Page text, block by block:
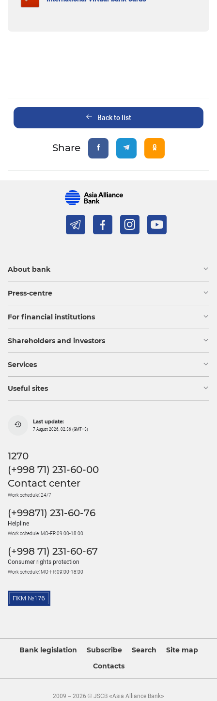
Back to list
Share
About bank
Press-centre
For financial institutions
Shareholders and investors
Services
Useful sites
Last update:
7 August 2026, 02:56 (GMT+5)
1270
(+998 71) 231-60-00
Contact center
Work schedule: 24/7
(+99871) 231-60-76
Helpline
Work schedule: MO-FR 09:00-18:00
(+998 71) 231-60-67
Consumer rights protection
Work schedule: MO-FR 09:00-18:00
Bank legislation Subscribe Search
Site map
Contacts
2009 – 2026 © JSCB «Asia Alliance Bank»